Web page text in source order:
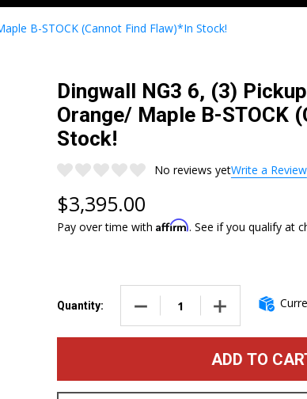
B-STOCK (Cannot Find Flaw)*In Stock!
Dingwall NG3 6, (3)
Orange/ Maple B-STOCK
Stock!
No reviews yetWrite a Review
$3,395.00
Pay over time with Affirm. See if you qualify at
Quantity: DECREASE QUANTITY OF
INCREASE
ADD TO